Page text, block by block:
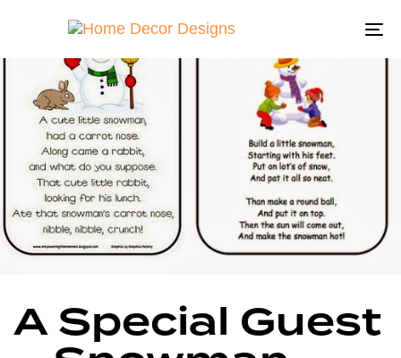
A Special Guest